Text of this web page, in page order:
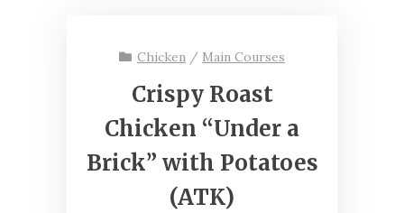
Chicken / Main Courses
Crispy Roast
Chicken “Under a
Brick” with Potatoes
(ATK)